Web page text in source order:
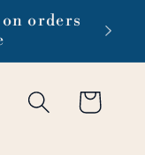
orders
Cart